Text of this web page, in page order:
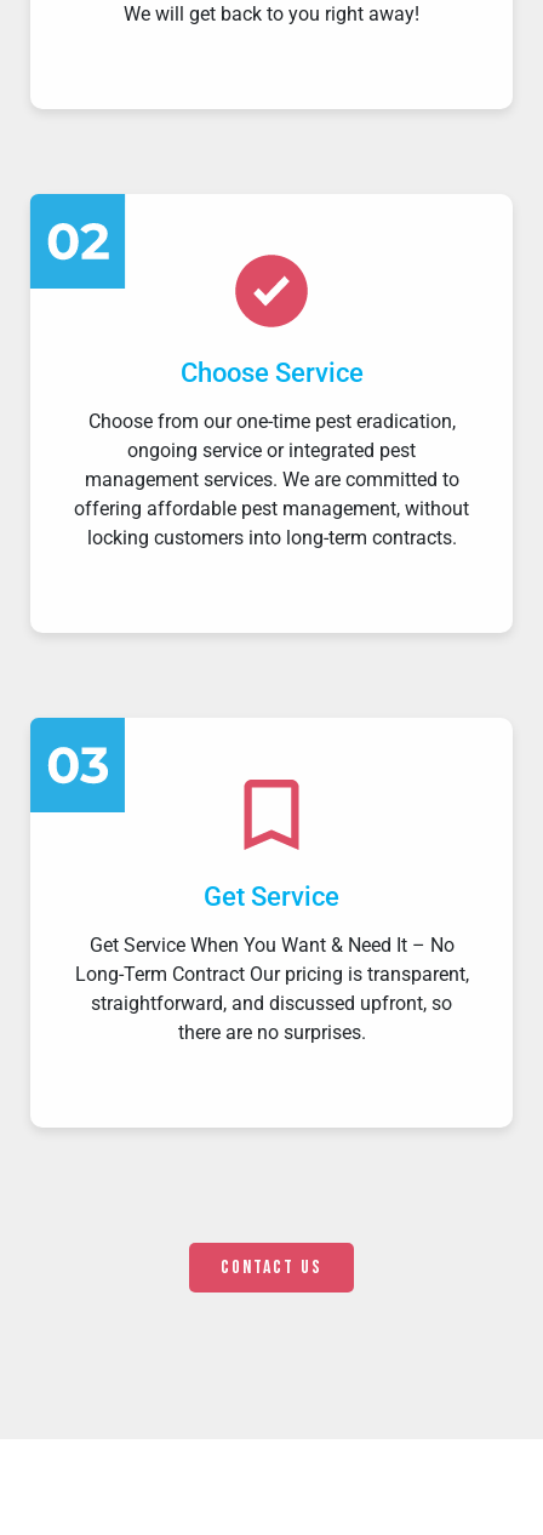
We will get back to you right away!
Choose Service
Choose from our one-time pest eradication,
ongoing service or integrated pest
management services. We are committed to
offering affordable pest management, without
locking customers into long-term contracts.
Get Service
Get Service When You Want & Need It – No
Long-Term Contract Our pricing is transparent,
straightforward, and discussed upfront, so
there are no surprises.
Contact us